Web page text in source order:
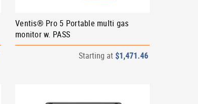
Ventis® Pro 5 Portable multi gas
monitor w. PASS
Starting at $1,471.46